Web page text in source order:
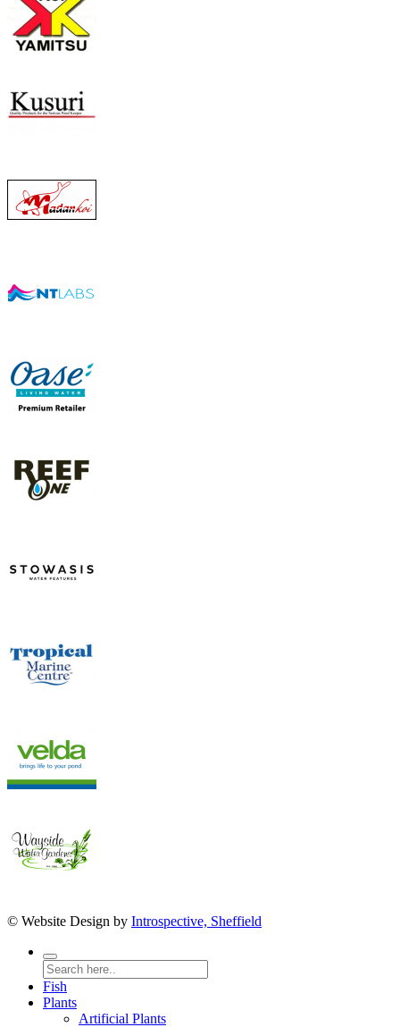
© Website Design by Introspective, Sheffield
Fish
Plants
Artificial Plants